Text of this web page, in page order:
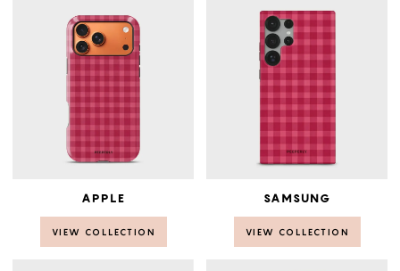
APPLE
VIEW COLLECTION
SAMSUNG
VIEW COLLECTION